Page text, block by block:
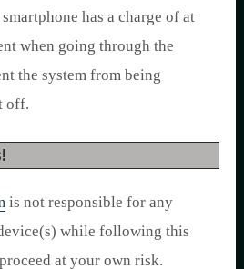
has a charge of at
when going through the
the system from being
off.
is not responsible for any
while following this
at your own risk.